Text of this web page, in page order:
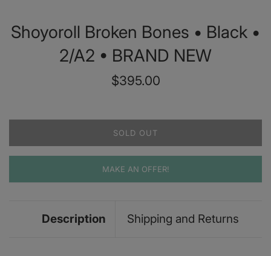
Shoyoroll Broken Bones • Black •
2/A2 • BRAND NEW
Regular
$395.00
SOLD OUT
MAKE AN OFFER!
Description Shipping and Returns